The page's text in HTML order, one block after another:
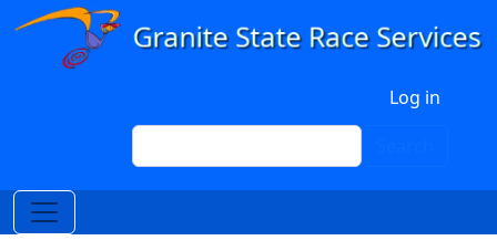
Skip to main content
Log in
Search